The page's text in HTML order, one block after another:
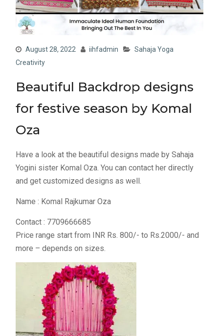
August 28, 2022 iihfadmin
Sahaja Yoga
Creativity
Beautiful Backdrop designs
for festive season by Komal
Oza
Have a look at the beautiful designs made by Sahaja
Yogini sister Komal Oza. You can contact her directly
and get customized designs as well.
Name : Komal Rajkumar Oza
Contact : 7709666685
Price range start from INR Rs. 800/- to Rs.2000/- and
more – depends on sizes.